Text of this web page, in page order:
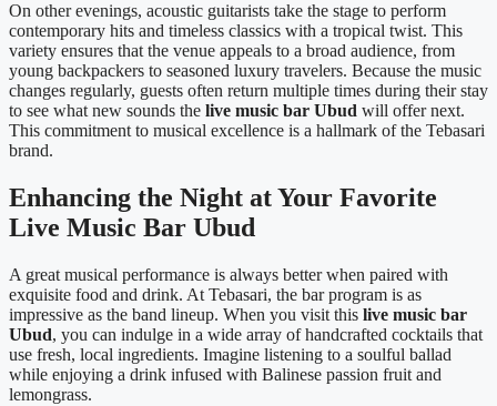
On other evenings, acoustic guitarists take the stage to perform
contemporary hits and timeless classics with a tropical twist. This
variety ensures that the venue appeals to a broad audience, from
young backpackers to seasoned luxury travelers. Because the music
changes regularly, guests often return multiple times during their stay
to see what new sounds the live music bar Ubud will offer next.
This commitment to musical excellence is a hallmark of the Tebasari
brand.
Enhancing the Night at Your Favorite
Live Music Bar Ubud
A great musical performance is always better when paired with
exquisite food and drink. At Tebasari, the bar program is as
impressive as the band lineup. When you visit this live music bar
Ubud, you can indulge in a wide array of handcrafted cocktails that
use fresh, local ingredients. Imagine listening to a soulful ballad
while enjoying a drink infused with Balinese passion fruit and
lemongrass.